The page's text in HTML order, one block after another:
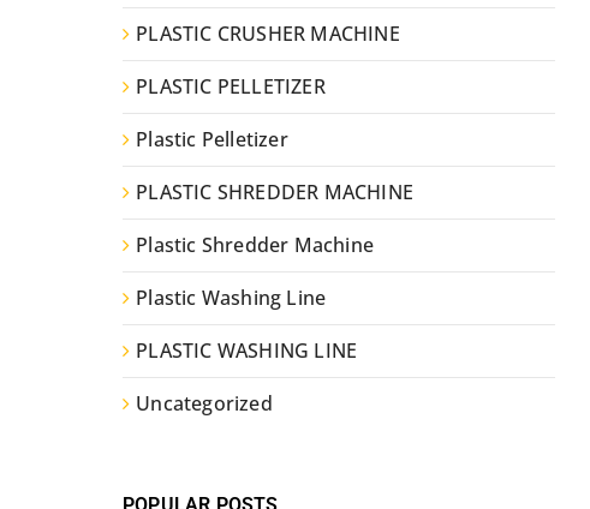
PLASTIC CRUSHER MACHINE
PLASTIC PELLETIZER
Plastic Pelletizer
PLASTIC SHREDDER MACHINE
Plastic Shredder Machine
Plastic Washing Line
PLASTIC WASHING LINE
Uncategorized